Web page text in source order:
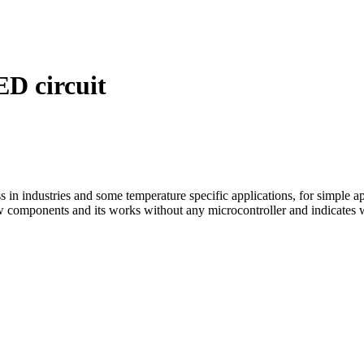
circuit
industries and some temperature specific applications, for simple
and its works without any microcontroller and indicates